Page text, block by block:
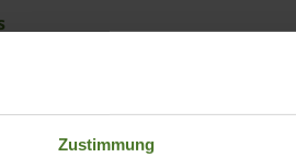
Zustimmung
combinations without conditioners